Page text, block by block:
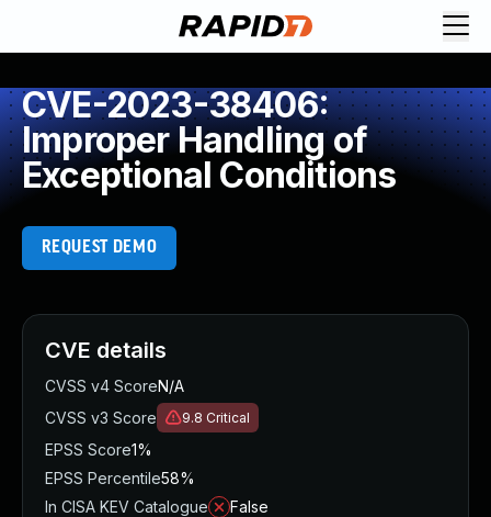
CVE-2023-38406:
Improper Handling of
Exceptional Conditions
REQUEST DEMO
CVE details
CVSS v4 ScoreN/A
CVSS v3 Score
9.8 Critical
EPSS Score1%
EPSS Percentile58%
In CISA KEV Catalogue
False